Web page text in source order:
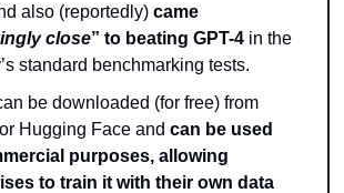
also (reportedly) came
close” to beating GPT-4 in the
standard benchmarking tests.
be downloaded (for free) from
Hugging Face and can be used
purposes, allowing
to train it with their own data